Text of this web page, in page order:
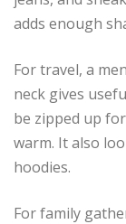
adds enough
For travel, a
neck gives
be zipped up
warm. It also
hoodies.
For family